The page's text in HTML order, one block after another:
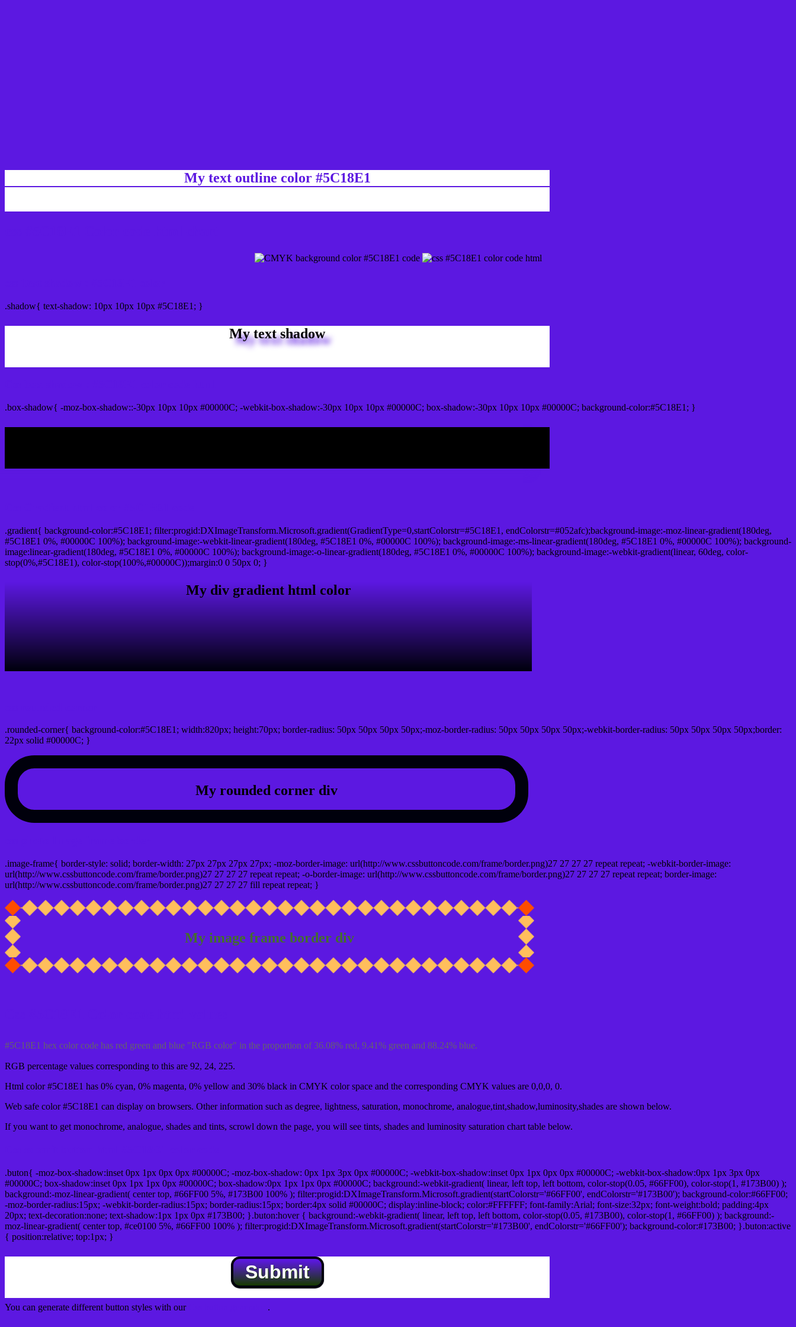
My text outline color #5C18E1
.shadow{ text-shadow: 10px 10px 10px #5C18E1; }
My text shadow
.box-shadow{ -moz-box-shadow::-30px 10px 10px #00000C; -webkit-box-shadow:-30px 10px 10px #00000C; box-shadow:-30px 10px 10px #00000C; background-color:#5C18E1; }
.gradient{ background-color:#5C18E1; filter:progid:DXImageTransform.Microsoft.gradient(GradientType=0,startColorstr=#5C18E1, endColorstr=#052afc);background-image:-moz-linear-gradient(180deg,
#5C18E1 0%, #00000C 100%); background-image:-webkit-linear-gradient(180deg, #5C18E1 0%, #00000C 100%); background-image:-ms-linear-gradient(180deg, #5C18E1 0%, #00000C 100%); background-
image:linear-gradient(180deg, #5C18E1 0%, #00000C 100%); background-image:-o-linear-gradient(180deg, #5C18E1 0%, #00000C 100%); background-image:-webkit-gradient(linear, 60deg, color-
stop(0%,#5C18E1), color-stop(100%,#00000C));margin:0 0 50px 0; }
My div gradient html color
.rounded-corner{ background-color:#5C18E1; width:820px; height:70px; border-radius: 50px 50px 50px 50px;-moz-border-radius: 50px 50px 50px 50px;-webkit-border-radius: 50px 50px 50px 50px;border:
22px solid #00000C; }
My rounded corner div
.image-frame{ border-style: solid; border-width: 27px 27px 27px 27px; -moz-border-image: url(http://www.cssbuttoncode.com/frame/border.png)27 27 27 27 repeat repeat; -webkit-border-image:
url(http://www.cssbuttoncode.com/frame/border.png)27 27 27 27 repeat repeat; -o-border-image: url(http://www.cssbuttoncode.com/frame/border.png)27 27 27 27 repeat repeat; border-image:
url(http://www.cssbuttoncode.com/frame/border.png)27 27 27 27 fill repeat repeat; }
My image frame border div
#5C18E1 hex color code has red green and blue "RGB color" in the proportion of 36.08% red, 9.41% green and 88.24% blue.
RGB percentage values corresponding to this are 92, 24, 225.
Html color #5C18E1 has 0% cyan, 0% magenta, 0% yellow and 30% black in CMYK color space and the corresponding CMYK values are 0,0,0, 0.
Web safe color #5C18E1 can display on browsers. Other information such as degree, lightness, saturation, monochrome, analogue,tint,shadow,luminosity,shades are shown below.
If you want to get monochrome, analogue, shades and tints, scrowl down the page, you will see tints, shades and luminosity saturation chart table below.
.buton{ -moz-box-shadow:inset 0px 1px 0px 0px #00000C; -moz-box-shadow: 0px 1px 3px 0px #00000C; -webkit-box-shadow:inset 0px 1px 0px 0px #00000C; -webkit-box-shadow:0px 1px 3px 0px
#00000C; box-shadow:inset 0px 1px 1px 0px #00000C; box-shadow:0px 1px 1px 0px #00000C; background:-webkit-gradient( linear, left top, left bottom, color-stop(0.05, #66FF00), color-stop(1, #173B00) );
background:-moz-linear-gradient( center top, #66FF00 5%, #173B00 100% ); filter:progid:DXImageTransform.Microsoft.gradient(startColorstr='#66FF00', endColorstr='#173B00'); background-color:#66FF00;
-moz-border-radius:15px; -webkit-border-radius:15px; border-radius:15px; border:4px solid #00000C; display:inline-block; color:#FFFFFF; font-family:Arial; font-size:32px; font-weight:bold; padding:4px
20px; text-decoration:none; text-shadow:1px 1px 0px #173B00; }.buton:hover { background:-webkit-gradient( linear, left top, left bottom, color-stop(0.05, #173B00), color-stop(1, #66FF00) ); background:-
moz-linear-gradient( center top, #ce0100 5%, #66FF00 100% ); filter:progid:DXImageTransform.Microsoft.gradient(startColorstr='#173B00', endColorstr='#66FF00'); background-color:#173B00; }.buton:active
{ position:relative; top:1px; }
Submit
You can generate different button styles with our .